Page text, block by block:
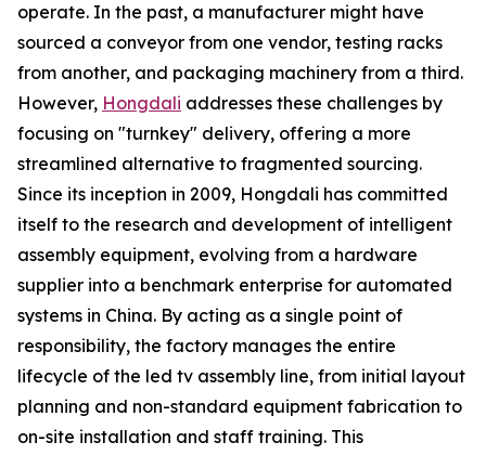
operate. In the past, a manufacturer might have
sourced a conveyor from one vendor, testing racks
from another, and packaging machinery from a third.
However, Hongdali addresses these challenges by
focusing on "turnkey" delivery, offering a more
streamlined alternative to fragmented sourcing.
Since its inception in 2009, Hongdali has committed
itself to the research and development of intelligent
assembly equipment, evolving from a hardware
supplier into a benchmark enterprise for automated
systems in China. By acting as a single point of
responsibility, the factory manages the entire
lifecycle of the led tv assembly line, from initial layout
planning and non-standard equipment fabrication to
on-site installation and staff training. This